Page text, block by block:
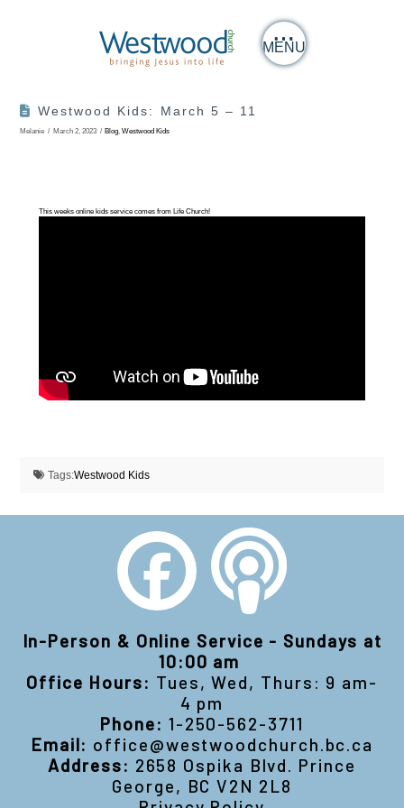
MENU
Westwood Kids: March 5 – 11
Melanie March 2, 2023 Blog,Westwood Kids
This weeks online kids service comes from Life Church!
Tags:Westwood Kids
In-Person & Online Service - Sundays at
10:00 am
Office Hours: Tues, Wed, Thurs: 9 am-
4 pm
Phone: 1-250-562-3711
Email: office@westwoodchurch.bc.ca
Address: 2658 Ospika Blvd. Prince
George, BC V2N 2L8